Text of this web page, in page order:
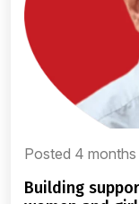
Posted 4 months
building supportive ecosystems that impact